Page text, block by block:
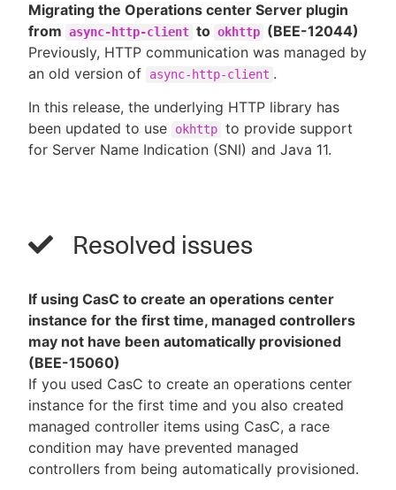
Migrating the Operations center Server plugin
from async-http-client to okhttp (BEE-12044)
Previously, HTTP communication was managed by
an old version of
async-http-client .
In this release, the underlying HTTP library has
been updated to use
okhttp to provide support
for Server Name Indication (SNI) and Java 11.
Resolved issues
If using CasC to create an operations center
instance for the first time, managed controllers
may not have been automatically provisioned
(BEE-15060)
If you used CasC to create an operations center
instance for the first time and you also created
managed controller items using CasC, a race
condition may have prevented managed
controllers from being automatically provisioned.